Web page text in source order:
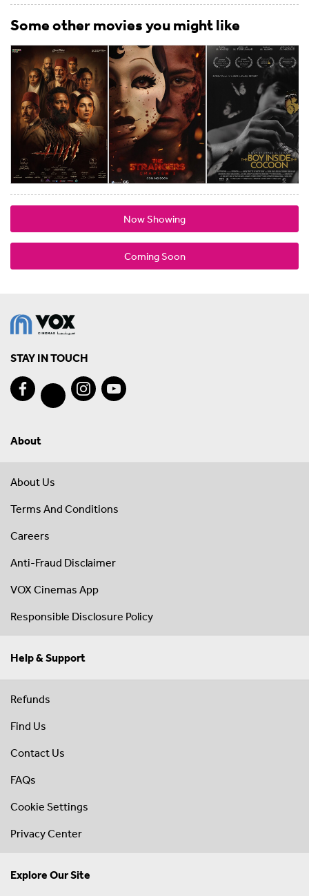
Some other movies you might like
Now Showing
Coming Soon
STAY IN TOUCH
About
About Us
Terms And Conditions
Careers
Anti-Fraud Disclaimer
VOX Cinemas App
Responsible Disclosure Policy
Help & Support
Refunds
Find Us
Contact Us
FAQs
Cookie Settings
Privacy Center
Explore Our Site